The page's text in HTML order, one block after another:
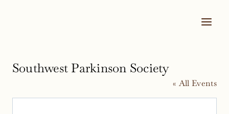
Southwest Parkinson Society
« All Events